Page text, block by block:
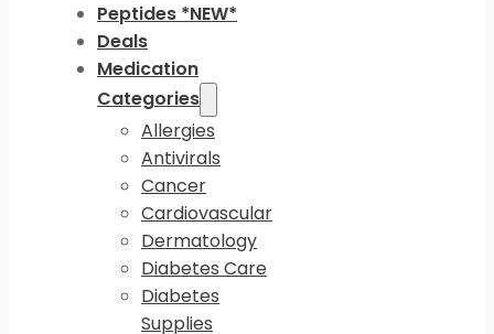
Peptides *NEW*
Deals
Medication
Categories
Allergies
Antivirals
Cancer
Cardiovascular
Dermatology
Diabetes Care
Diabetes
Supplies